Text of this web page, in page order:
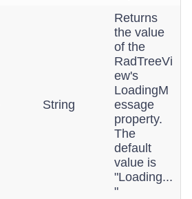
String
Returns
the value
of the
RadTreeVi
ew's
LoadingM
essage
property.
The
default
value is
"Loading...
"